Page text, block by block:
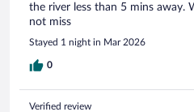
the river less than 5 mins away.
not miss
Stayed 1 night in Mar 2026
0
Verified review